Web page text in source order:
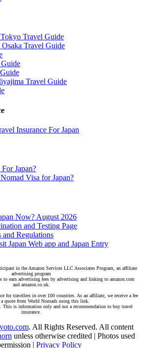
Travel Guide
Travel Guide
Travel Guide
Insurance For Japan
Japan?
Visa for Japan?
Now? August 2026
and Testing Page
and Regulations
Japan Web app and Japan Entry
in the Amazon Services LLC Associates Program, an affiliate
advertising program
to earn advertising fees by advertising and linking to amazon.com
and amazon.co.uk.
for travellers in over 100 countries. As an affiliate, we receive a fee
quote from World Nomads using this link.
This is information only and not a recommendation to buy travel
insurance.
. All Rights Reserved. All content
unless otherwise credited | Photos used
| Privacy Policy